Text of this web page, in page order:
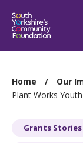
You
are
Home Our
Plant Works
Grants Stories